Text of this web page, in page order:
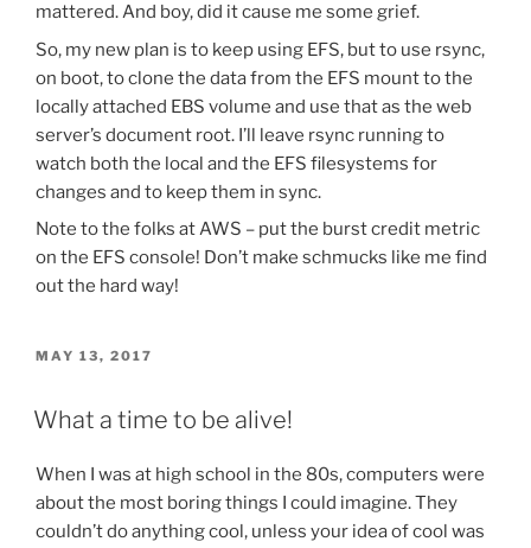
mattered. And boy, did it cause me some grief.
So, my new plan is to keep using EFS, but to use rsync,
on boot, to clone the data from the EFS mount to the
locally attached EBS volume and use that as the web
server’s document root. I’ll leave rsync running to
watch both the local and the EFS filesystems for
changes and to keep them in sync.
Note to the folks at AWS – put the burst credit metric
on the EFS console! Don’t make schmucks like me find
out the hard way!
POSTED
MAY 13, 2017
What a time to be alive!
When I was at high school in the 80s, computers were
about the most boring things I could imagine. They
couldn’t do anything cool, unless your idea of cool was